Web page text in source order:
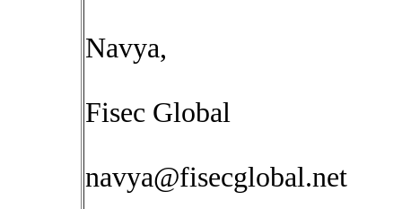
Navya,
Fisec Global
navya@fisecglobal.net